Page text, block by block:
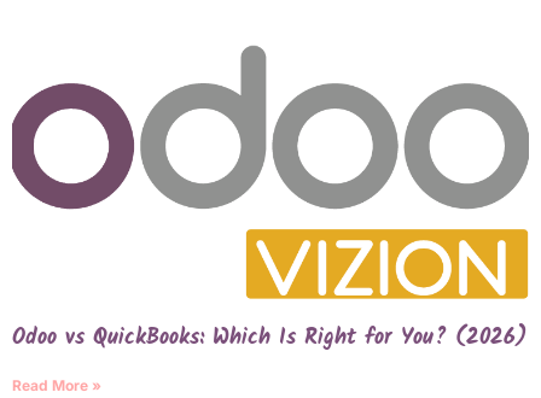
Odoo vs QuickBooks: Which Is Right for You? (2026)
Read More »